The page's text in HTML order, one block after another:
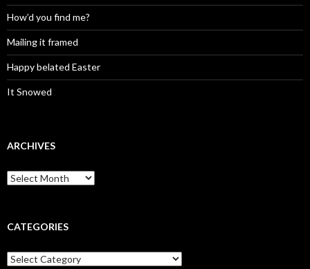
How’d you find me?
Mailing it framed
Happy belated Easter
It Snowed
ARCHIVES
A
r
i
e
s
CATEGORIES
C